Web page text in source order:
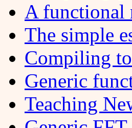
A functional
The simple
Compiling
Generic
Teaching